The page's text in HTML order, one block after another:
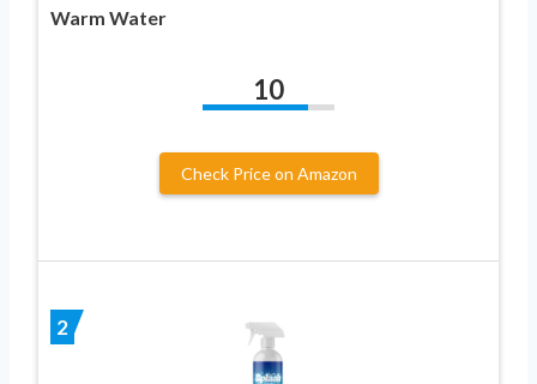
Warm Water
10
Check Price on Amazon
2